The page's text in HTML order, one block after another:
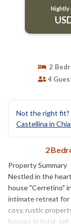
Nightly
2
4
Not the right fit?
Castellina in
2
Property Summary
Nestled in the
house "Cerretino"
intimate retreat for
cosy, rustic
houses in total,